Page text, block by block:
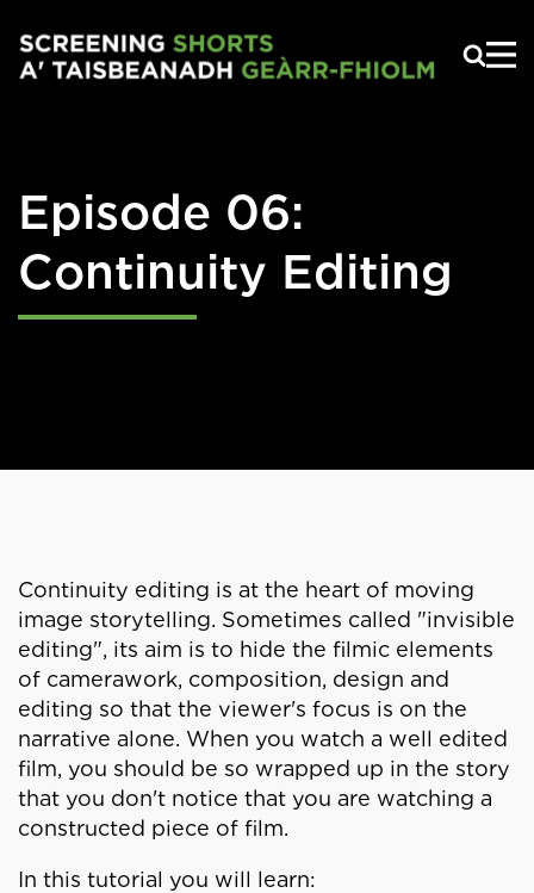
Episode 06:
Continuity Editing
Continuity editing is at the heart of moving
image storytelling. Sometimes called "invisible
editing", its aim is to hide the filmic elements
of camerawork, composition, design and
editing so that the viewer's focus is on the
narrative alone. When you watch a well edited
film, you should be so wrapped up in the story
that you don't notice that you are watching a
constructed piece of film.
In this tutorial you will learn: